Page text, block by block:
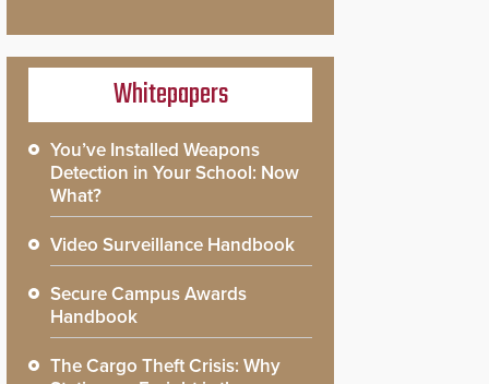
Whitepapers
You’ve Installed Weapons
Detection in Your School: Now
What?
Video Surveillance Handbook
Secure Campus Awards
Handbook
The Cargo Theft Crisis: Why